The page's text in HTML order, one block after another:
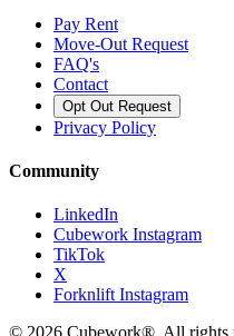
Pay Rent
Move-Out Request
FAQ's
Contact
Opt Out Request
Privacy Policy
Community
LinkedIn
Cubework Instagram
TikTok
X
Forknlift Instagram